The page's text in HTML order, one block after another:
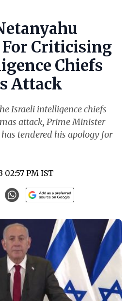
Criticising
Chiefs
Attack
Israeli intelligence chiefs
attack, Prime Minister
tendered his apology for
02:57 PM IST